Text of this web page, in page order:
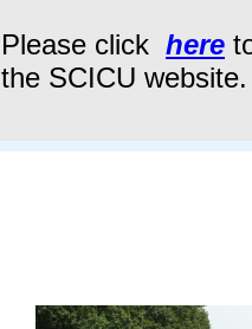
Please click here
the SCICU website.